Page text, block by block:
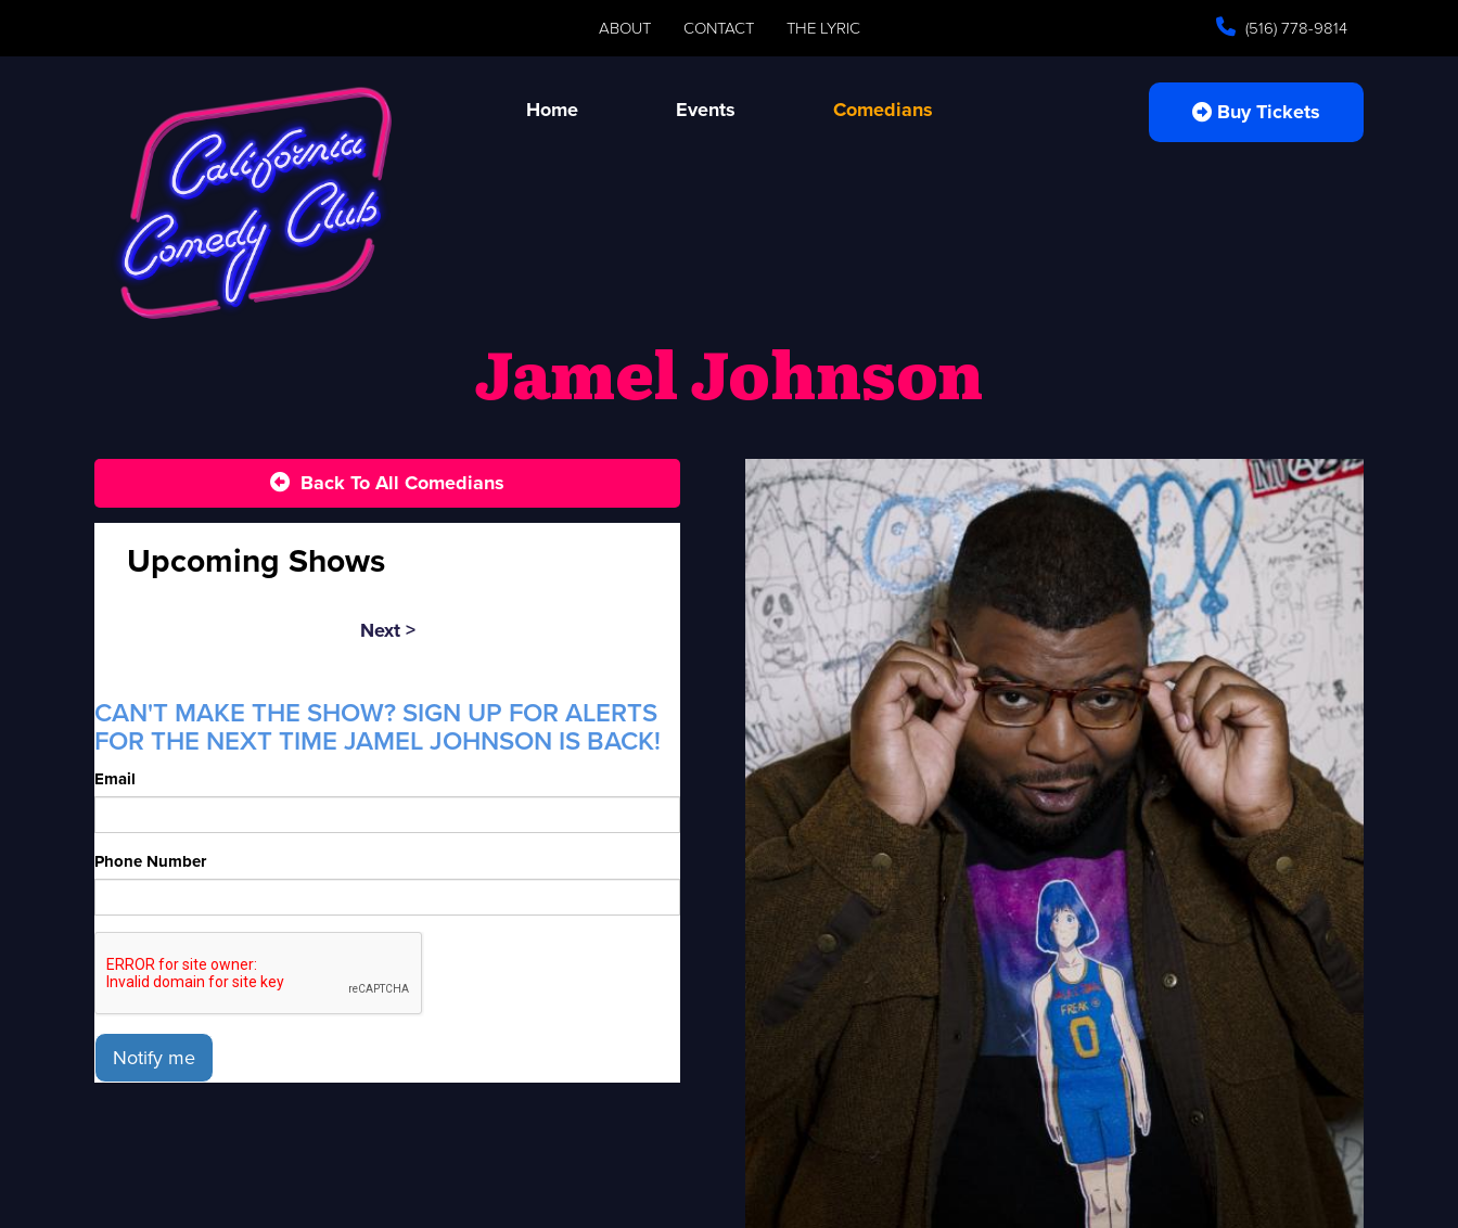
ABOUT CONTACT THE LYRIC (516) 778-9814
Home Events Comedians Buy Tickets
Jamel Johnson
Back To All Comedians
Upcoming Shows
Next >
CAN'T MAKE THE SHOW? SIGN UP FOR ALERTS
FOR THE NEXT TIME JAMEL JOHNSON IS BACK!
Email
Phone Number
Notify me